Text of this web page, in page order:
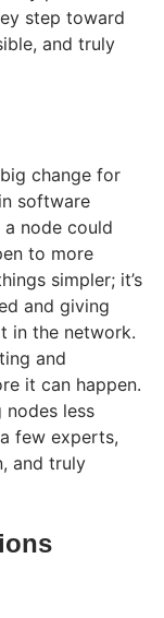
step toward
and truly
change for
software
node could
to more
simpler; it’s
and giving
in the network.
and
it can happen.
less
few experts,
and truly